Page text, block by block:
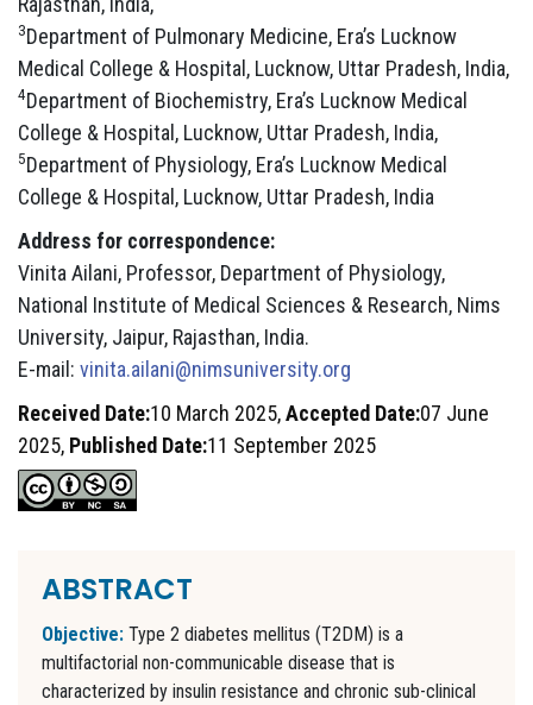
3Department of Pulmonary Medicine, Era’s Lucknow
Medical College & Hospital, Lucknow, Uttar Pradesh, India,
4Department of Biochemistry, Era’s Lucknow Medical
College & Hospital, Lucknow, Uttar Pradesh, India,
5Department of Physiology, Era’s Lucknow Medical
College & Hospital, Lucknow, Uttar Pradesh, India
Address for correspondence:
Vinita Ailani, Professor, Department of Physiology,
National Institute of Medical Sciences & Research, Nims
University, Jaipur, Rajasthan, India.
E-mail: vinita.ailani@nimsuniversity.org
Received Date:10 March 2025,Accepted Date:07 June
2025, Published Date:11 September 2025
ABSTRACT
Objective: Type 2 diabetes mellitus (T2DM) is a
multifactorial non-communicable disease that is
characterized by insulin resistance and chronic sub-clinical